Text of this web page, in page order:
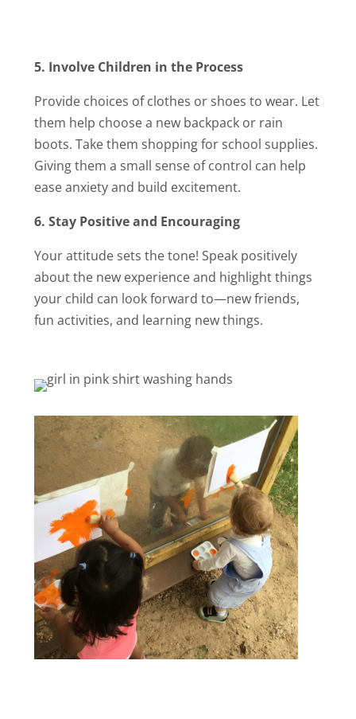
5. Involve Children in the Process
Provide choices of clothes or shoes to wear. Let
them help choose a new backpack or rain
boots. Take them shopping for school supplies.
Giving them a small sense of control can help
ease anxiety and build excitement.
6. Stay Positive and Encouraging
Your attitude sets the tone! Speak positively
about the new experience and highlight things
your child can look forward to—new friends,
fun activities, and learning new things.